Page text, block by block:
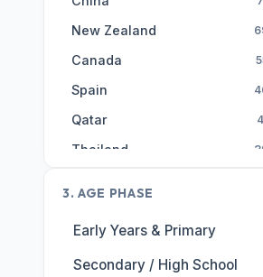
New Zealand
Canada
Spain
Qatar
Thailand
Egypt
Singapore
3. AGE PHASE
Early Years & Primary
Secondary / High School